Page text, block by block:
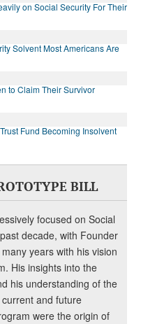
on Social Security For Their
Solvent Most Americans Are
to Claim Their Survivor
Fund Becoming Insolvent
BILL
focused on Social
decade, with Founder
years with his vision
His insights into the
his understanding of the
and future
were the origin of